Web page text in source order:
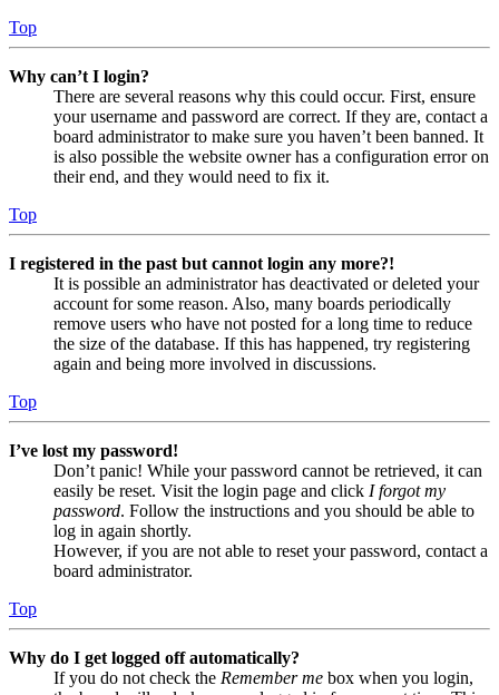
Top
Why can’t I login?
There are several reasons why this could occur. First, ensure
your username and password are correct. If they are, contact a
board administrator to make sure you haven’t been banned. It
is also possible the website owner has a configuration error on
their end, and they would need to fix it.
Top
I registered in the past but cannot login any more?!
It is possible an administrator has deactivated or deleted your
account for some reason. Also, many boards periodically
remove users who have not posted for a long time to reduce
the size of the database. If this has happened, try registering
again and being more involved in discussions.
Top
I’ve lost my password!
Don’t panic! While your password cannot be retrieved, it can
easily be reset. Visit the login page and click I forgot my
password. Follow the instructions and you should be able to
log in again shortly.
However, if you are not able to reset your password, contact a
board administrator.
Top
Why do I get logged off automatically?
If you do not check the Remember me box when you login,